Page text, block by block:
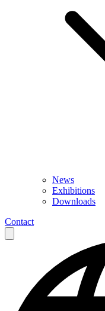
News
Exhibitions
Downloads
Contact